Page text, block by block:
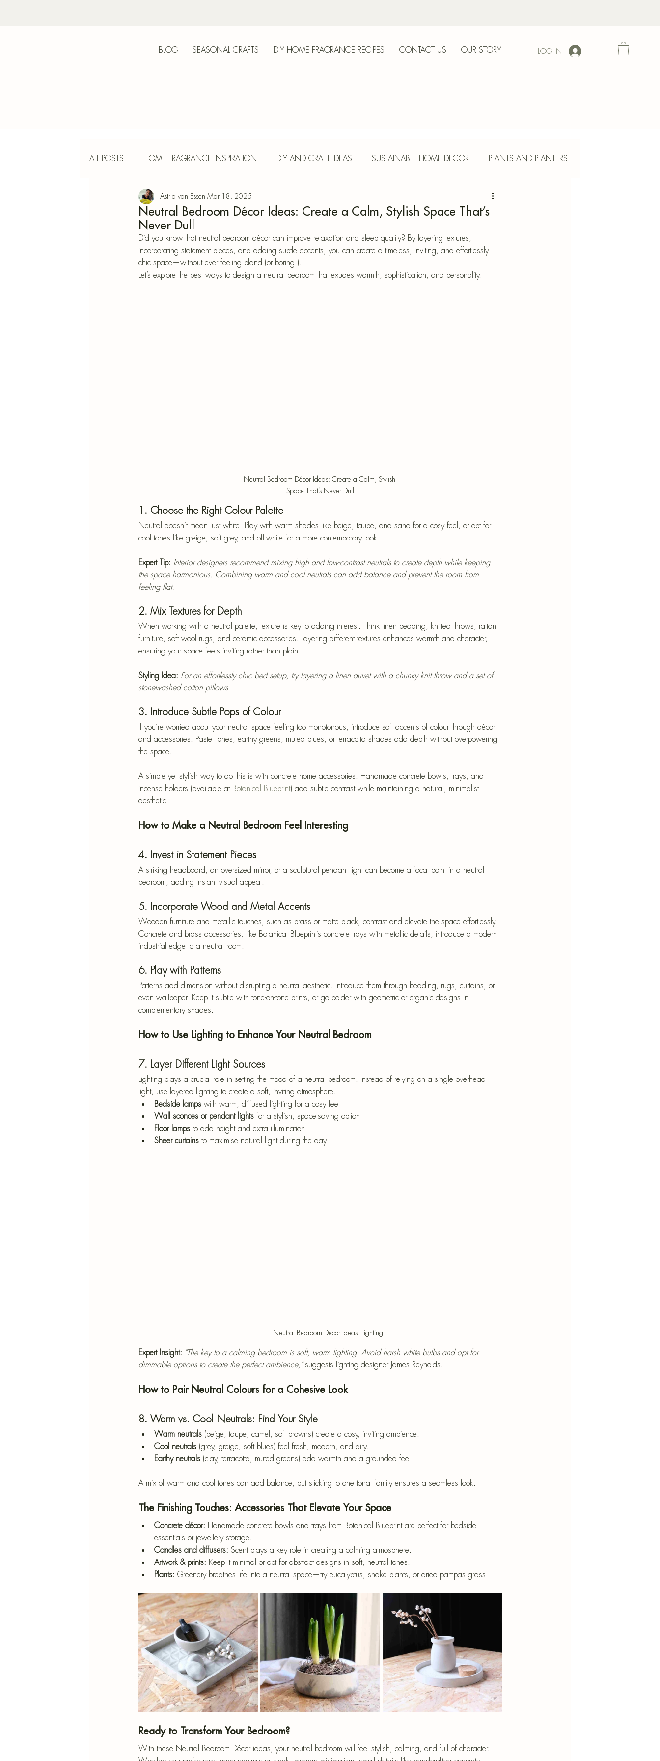
Botanical
Blueprint
BLOG SEASONAL CRAFTS DIY HOME FRAGRANCE RECIPES CONTACT US OUR STORY LOG IN
ALL POSTS HOME FRAGRANCE INSPIRATION DIY AND CRAFT IDEAS SUSTAINABLE HOME DECOR PLANTS AND PLANTERS
INTERIOR DESIGN INCENSE HERBS AND SPICES
SIMMER POT RECIPES Paper-Mâché
Neutral Bedroom Décor Ideas: Create a Calm, Stylish Space That’s
Never Dull
Astrid van Essen Mar 18, 2025
Did you know that neutral bedroom décor can improve relaxation and sleep quality? By layering textures,
incorporating statement pieces, and adding subtle accents, you can create a timeless, inviting, and effortlessly
chic space—without ever feeling bland (or boring!).
Let’s explore the best ways to design a neutral bedroom that exudes warmth, sophistication, and personality.
Neutral Bedroom Décor Ideas: Create a Calm, Stylish
Space That’s Never Dull
1. Choose the Right Colour Palette
Neutral doesn’t mean just white. Play with warm shades like beige, taupe, and sand for a cosy feel, or opt for
cool tones like greige, soft grey, and off-white for a more contemporary look.
Expert Tip: Interior designers recommend mixing high and low-contrast neutrals to create depth while keeping
the space harmonious. Combining warm and cool neutrals can add balance and prevent the room from
feeling flat.
2. Mix Textures for Depth
When working with a neutral palette, texture is key to adding interest. Think linen bedding, knitted throws, rattan
furniture, soft wool rugs, and ceramic accessories. Layering different textures enhances warmth and character,
ensuring your space feels inviting rather than plain.
Styling Idea: For an effortlessly chic bed setup, try layering a linen duvet with a chunky knit throw and a set of
stonewashed cotton pillows.
3. Introduce Subtle Pops of Colour
If you’re worried about your neutral space feeling too monotonous, introduce soft accents of colour through décor
and accessories. Pastel tones, earthy greens, muted blues, or terracotta shades add depth without overpowering
the space.
A simple yet stylish way to do this is with concrete home accessories. Handmade concrete bowls, trays, and
incense holders (available at Botanical Blueprint) add subtle contrast while maintaining a natural, minimalist
aesthetic.
How to Make a Neutral Bedroom Feel Interesting
4. Invest in Statement Pieces
A striking headboard, an oversized mirror, or a sculptural pendant light can become a focal point in a neutral
bedroom, adding instant visual appeal.
5. Incorporate Wood and Metal Accents
Wooden furniture and metallic touches, such as brass or matte black, contrast and elevate the space effortlessly.
Concrete and brass accessories, like Botanical Blueprint’s concrete trays with metallic details, introduce a modern
industrial edge to a neutral room.
6. Play with Patterns
Patterns add dimension without disrupting a neutral aesthetic. Introduce them through bedding, rugs, curtains, or
even wallpaper. Keep it subtle with tone-on-tone prints, or go bolder with geometric or organic designs in
complementary shades.
How to Use Lighting to Enhance Your Neutral Bedroom
7. Layer Different Light Sources
Lighting plays a crucial role in setting the mood of a neutral bedroom. Instead of relying on a single overhead
light, use layered lighting to create a soft, inviting atmosphere.
Bedside lamps with warm, diffused lighting for a cosy feel
Wall sconces or pendant lights for a stylish, space-saving option
Floor lamps to add height and extra illumination
Sheer curtains to maximise natural light during the day
Neutral Bedroom Decor Ideas: Lighting
Expert Insight: "The key to a calming bedroom is soft, warm lighting. Avoid harsh white bulbs and opt for
dimmable options to create the perfect ambience," suggests lighting designer James Reynolds.
How to Pair Neutral Colours for a Cohesive Look
8. Warm vs. Cool Neutrals: Find Your Style
Warm neutrals (beige, taupe, camel, soft browns) create a cosy, inviting ambience.
Cool neutrals (grey, greige, soft blues) feel fresh, modern, and airy.
Earthy neutrals (clay, terracotta, muted greens) add warmth and a grounded feel.
A mix of warm and cool tones can add balance, but sticking to one tonal family ensures a seamless look.
The Finishing Touches: Accessories That Elevate Your Space
Concrete décor: Handmade concrete bowls and trays from Botanical Blueprint are perfect for bedside
essentials or jewellery storage.
Candles and diffusers: Scent plays a key role in creating a calming atmosphere.
Artwork & prints: Keep it minimal or opt for abstract designs in soft, neutral tones.
Plants: Greenery breathes life into a neutral space—try eucalyptus, snake plants, or dried pampas grass.
Ready to Transform Your Bedroom?
With these Neutral Bedroom Décor ideas, your neutral bedroom will feel stylish, calming, and full of character.